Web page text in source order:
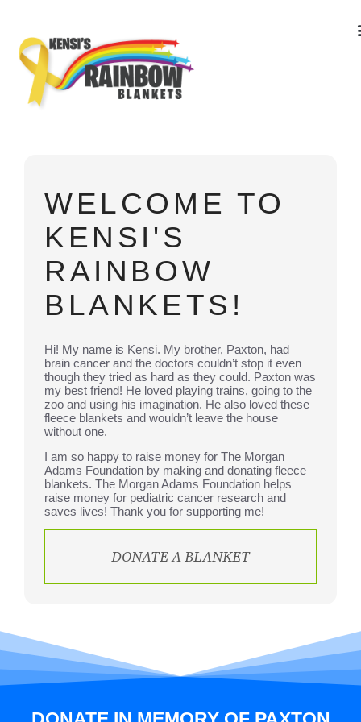
WELCOME TO
KENSI'S
RAINBOW
BLANKETS!
Hi! My name is Kensi. My brother, Paxton, had
brain cancer and the doctors couldn’t stop it even
though they tried as hard as they could. Paxton was
my best friend! He loved playing trains, going to the
zoo and using his imagination. He also loved these
fleece blankets and wouldn’t leave the house
without one.
I am so happy to raise money for The Morgan
Adams Foundation by making and donating fleece
blankets. The Morgan Adams Foundation helps
raise money for pediatric cancer research and
saves lives! Thank you for supporting me!
DONATE A BLANKET